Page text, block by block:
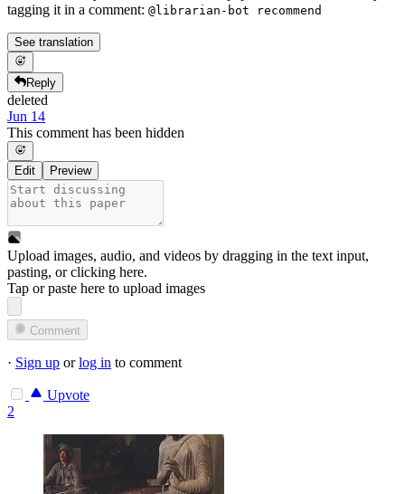
tagging it in a comment: @librarian-bot recommend
See translation
Reply
deleted
Jun 14
This comment has been hidden
Edit Preview
Upload images, audio, and videos by dragging in the text input,
pasting, orclicking here.
Tap or paste here to upload images
Comment
· Sign up orlog in to comment
Upvote
2